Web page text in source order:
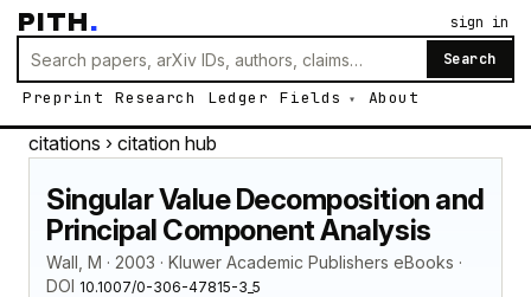
PITH.
Search
Preprint Research Ledger Fields About
sign in
citations › citation hub
Singular Value Decomposition and
Principal Component Analysis
Wall, M · 2003 · Kluwer Academic Publishers eBooks ·
DOI 10.1007/0-306-47815-3_5